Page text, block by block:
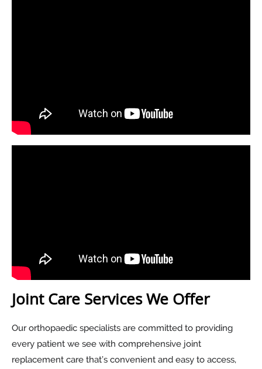
Joint Care Services We Offer
Our orthopaedic specialists are committed to providing
every patient we see with comprehensive joint
replacement care that’s convenient and easy to access,